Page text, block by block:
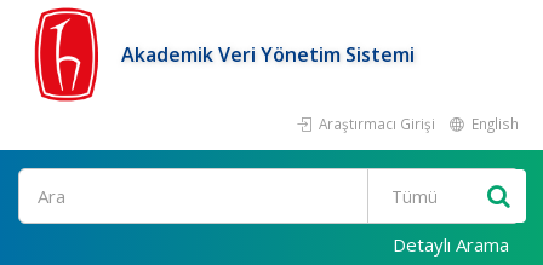
Akademik Veri Yönetim Sistemi
Araştırmacı Girişi English
Ara
Detaylı Arama